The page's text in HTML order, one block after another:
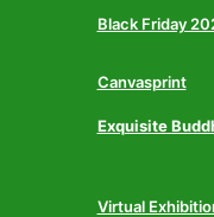
Black Friday
Canvasprint
Exquisite
Virtual